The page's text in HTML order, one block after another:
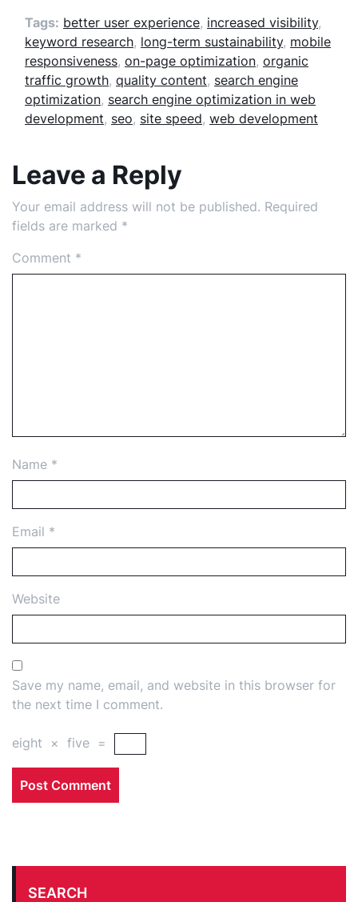
Tags: better user experience, increased visibility,
keyword research, long-term sustainability, mobile
responsiveness, on-page optimization, organic
traffic growth, quality content, search engine
optimization, search engine optimization in web
development, seo, site speed, web development
Leave a Reply
Your email address will not be published. Required
fields are marked *
Comment *
Name *
Email *
Website
Save my name, email, and website in this browser for
the next time I comment.
eight × five =
SEARCH